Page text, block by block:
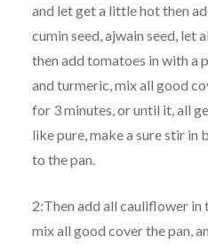
and let get a little hot then
cumin seed, ajwain seed, let
then add tomatoes in with a
and turmeric, mix all good
for 3 minutes, or until it, all
like pure, make a sure stir in
to the pan.
2:Then add all cauliflower in
mix all good cover the pan,